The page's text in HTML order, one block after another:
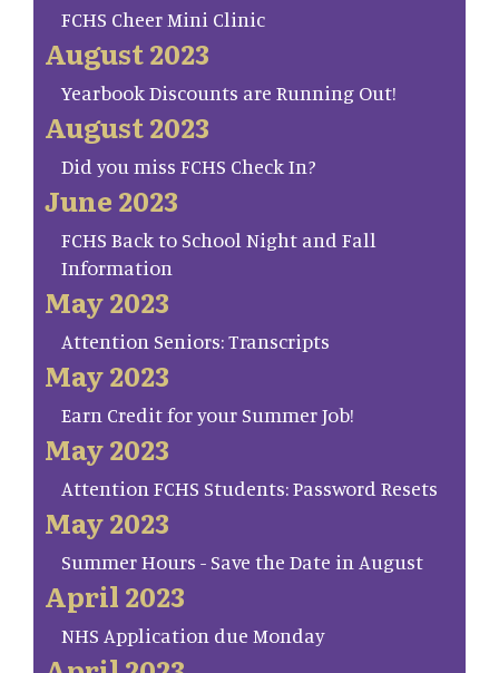
FCHS Cheer Mini Clinic
August 2023
Yearbook Discounts are Running Out!
August 2023
Did you miss FCHS Check In?
June 2023
FCHS Back to School Night and Fall
Information
May 2023
Attention Seniors: Transcripts
May 2023
Earn Credit for your Summer Job!
May 2023
Attention FCHS Students: Password Resets
May 2023
Summer Hours - Save the Date in August
April 2023
NHS Application due Monday